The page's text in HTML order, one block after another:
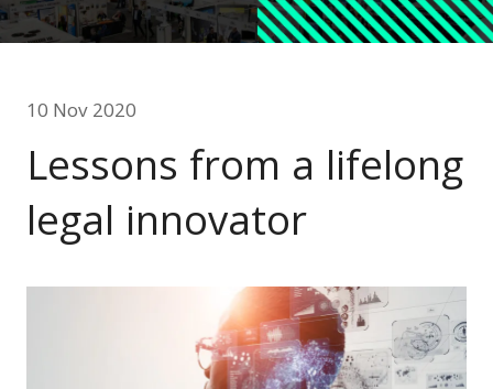
10 Nov 2020
Lessons from a lifelong
legal innovator